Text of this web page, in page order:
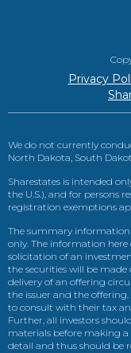
Privacy
We do not currently
North Dakota, South
Sharestates is intended
the U.S.), and for persons
registration exemptions
The summary information
only. The information here
solicitation of an
the securities will be
delivery of an offering
the issuer and the
to consult with their tax
Further, all investors
materials before making
detail and thus should be